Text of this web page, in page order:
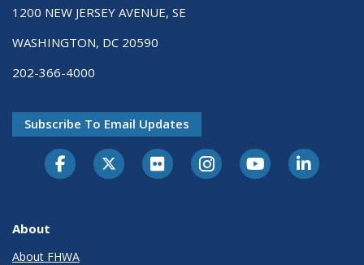
1200 NEW JERSEY AVENUE, SE
WASHINGTON, DC 20590
202-366-4000
Subscribe To Email Updates
About
About FHWA